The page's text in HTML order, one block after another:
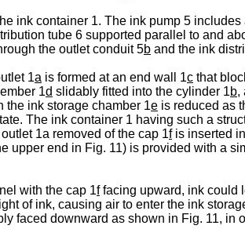
ink container 1. The ink pump 5
tube 6 supported parallel to and
the outlet conduit 5b and the ink
1a is formed at an end wall 1c that
1d slidably fitted into the cylinder 1b,
the ink storage chamber 1e is reduced as
The ink container 1 having such a
1a removed of the cap 1fis inserted
upper end in Fig. 11) is provided with a
with the cap 1ffacing upward, ink could
of ink, causing air to enter the ink
faced downward as shown in Fig. 11, in